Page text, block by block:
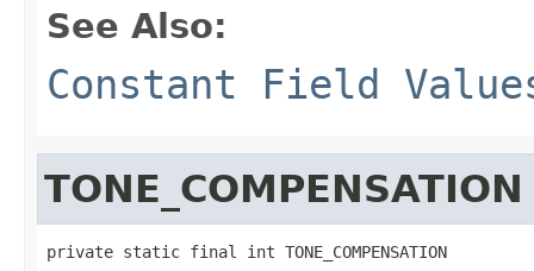
See Also:
Constant Field
TONE_COMPENSATION
private static final int TONE_COMPENSATION